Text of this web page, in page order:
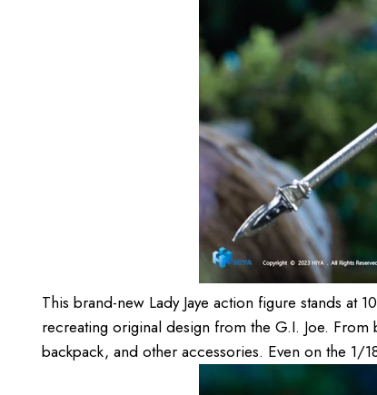
This brand-new Lady Jaye action figure stands at
recreating original design from the G.I. Joe.
backpack, and other accessories. Even on the 1/